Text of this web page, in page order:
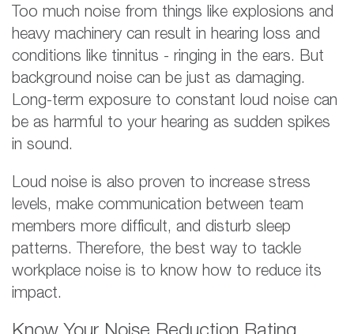
Too much noise from things like explosions and
heavy machinery can result in hearing loss and
conditions like tinnitus - ringing in the ears. But
background noise can be just as damaging.
Long-term exposure to constant loud noise can
be as harmful to your hearing as sudden spikes
in sound.
Loud noise is also proven to increase stress
levels, make communication between team
members more difficult, and disturb sleep
patterns. Therefore, the best way to tackle
workplace noise is to know how to reduce its
impact.